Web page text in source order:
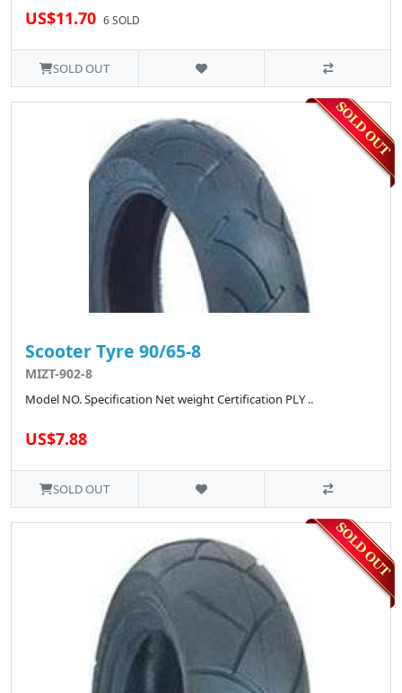
US$11.70 6 SOLD
SOLD OUT
Scooter Tyre 90/65-8
MIZT-902-8
Model NO. Specification Net weight Certification PLY ..
US$7.88
SOLD OUT